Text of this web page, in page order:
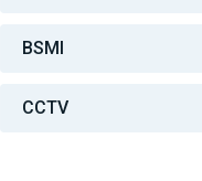
BSMI
CCTV